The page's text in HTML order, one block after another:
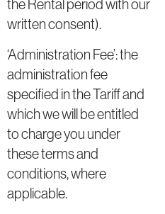
the Rental period with our
written consent).
‘Administration Fee’: the
administration fee
specified in the Tariff and
which we will be entitled
to charge you under
these terms and
conditions, where
applicable.